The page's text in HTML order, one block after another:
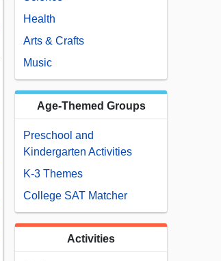
Health
Arts & Crafts
Music
Age-Themed Groups
Preschool and
Kindergarten Activities
K-3 Themes
College SAT Matcher
Activities